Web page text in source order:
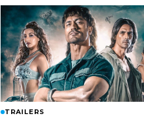
TRAILERS